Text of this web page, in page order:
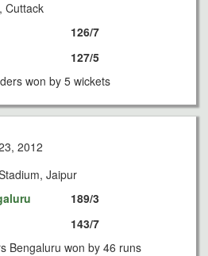
Cuttack
126/7
127/5
won by 5 wickets
2012
Jaipur
189/3
143/7
Bengaluru won by 46 runs